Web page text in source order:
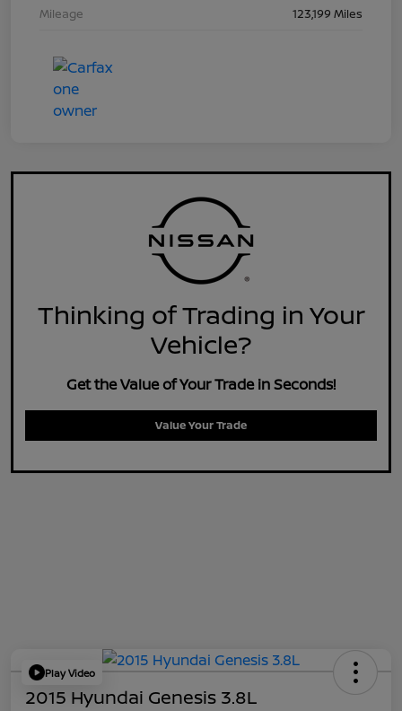
Mileage 123,199 Miles
Thinking of Trading in Your
Vehicle?
Get the Value of Your Trade in Seconds!
Value Your Trade
Play Video
2015 Hyundai Genesis 3.8L